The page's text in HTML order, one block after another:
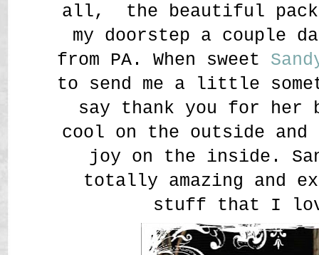
all, the beautiful
my doorstep a couple
from PA. When sweet
to send me a little
say thank you for her
cool on the outside and
joy on the inside.
totally amazing and
stuff that I